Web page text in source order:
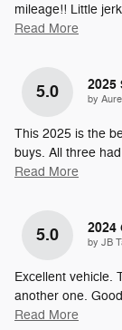
mileage!! Little
Read More
5.0 2025
by
This 2025 is the
buys. All three
Read More
5.0 2024
by JB
Excellent vehicle.
another one.
Read More